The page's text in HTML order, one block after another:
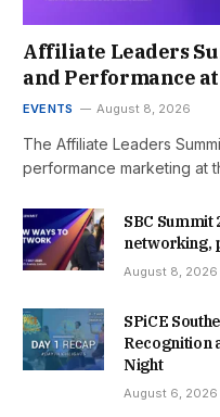
Affiliate Leaders
and Performance
EVENTS August 8, 2026
The Affiliate Leaders
performance marketing at
SBC
networking,
August 8, 2026
SPiCE
Recognition
Night
August 6, 2026